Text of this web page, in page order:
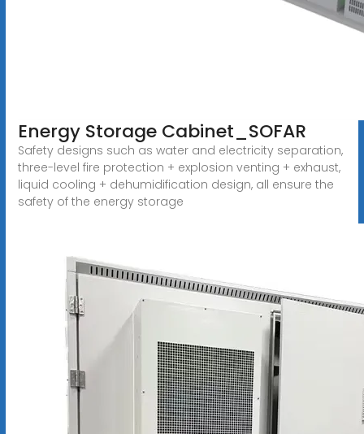
Energy Storage Cabinet_SOFAR
Safety designs such as water and electricity separation,
three-level fire protection + explosion venting + exhaust,
liquid cooling + dehumidification design, all ensure the
safety of the energy storage